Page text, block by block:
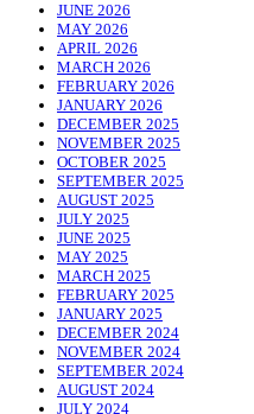
JUNE 2026
MAY 2026
APRIL 2026
MARCH 2026
FEBRUARY 2026
JANUARY 2026
DECEMBER 2025
NOVEMBER 2025
OCTOBER 2025
SEPTEMBER 2025
AUGUST 2025
JULY 2025
JUNE 2025
MAY 2025
MARCH 2025
FEBRUARY 2025
JANUARY 2025
DECEMBER 2024
NOVEMBER 2024
SEPTEMBER 2024
AUGUST 2024
JULY 2024